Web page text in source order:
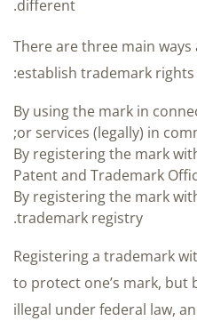
different.
There are three main
establish trademark rights:
By using the mark in
or services (legally) in
By registering the mark
Patent and Trademark
By registering the mark
trademark registry.
Registering a trademark
to protect one’s mark, but
illegal under federal law,